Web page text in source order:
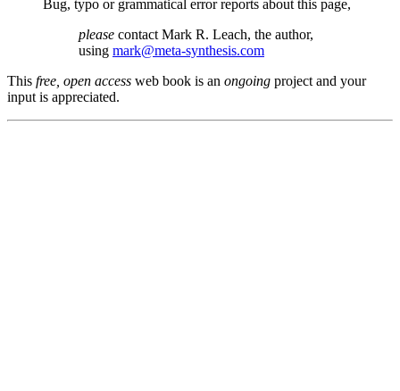
Bug, typo or grammatical error reports about this page,
please contact Mark R. Leach, the author,
using mark@meta-synthesis.com
This free, open access web book is an ongoing project and your
input is appreciated.